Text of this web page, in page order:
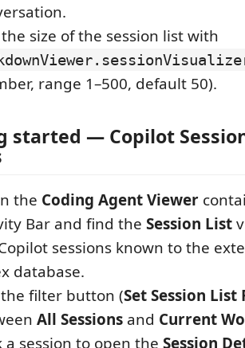
size of the session list with
range 1–500, default 50).
started — Copilot
the Coding Agent Viewer
Bar and find the Session List
sessions known to the
database.
the filter button (Set Session List
All Sessions and Current
a session to open the Session